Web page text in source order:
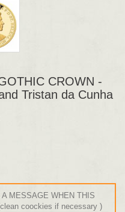
CROWN -
Tristan da Cunha
MESSAGE WHEN THIS
coockies if necessary )